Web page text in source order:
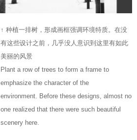
↑ 种植一排树，形成画框强调环境特质。在没
有这些设计之前，几乎没人意识到这里有如此
美丽的风景
Plant a row of trees to form a frame to
emphasize the character of the
environment. Before these designs, almost no
one realized that there were such beautiful
scenery here.